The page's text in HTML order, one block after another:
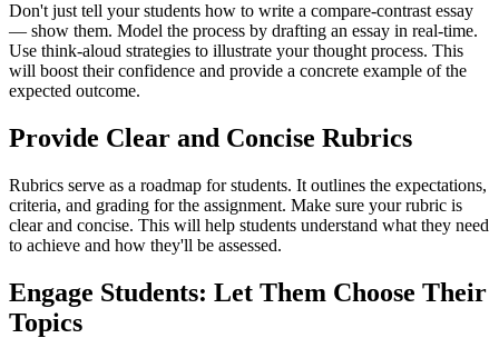
Don't just tell your students how to write a compare-contrast essay
— show them. Model the process by drafting an essay in real-time.
Use think-aloud strategies to illustrate your thought process. This
will boost their confidence and provide a concrete example of the
expected outcome.
Provide Clear and Concise Rubrics
Rubrics serve as a roadmap for students. It outlines the expectations,
criteria, and grading for the assignment. Make sure your rubric is
clear and concise. This will help students understand what they need
to achieve and how they'll be assessed.
Engage Students: Let Them Choose Their
Topics